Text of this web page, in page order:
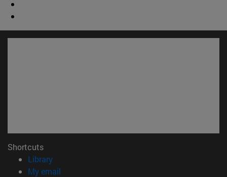
Shortcuts
Library(opens in new window)
My email